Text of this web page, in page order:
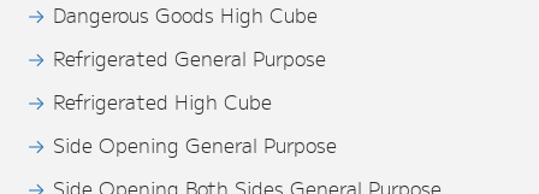
Dangerous Goods High Cube
Refrigerated General Purpose
Refrigerated High Cube
Side Opening General Purpose
Side Opening Both Sides General Purpose